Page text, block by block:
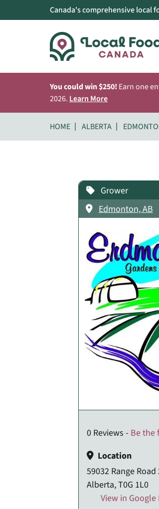
Canada's comprehensive local
You could win $250! Earn one
2026. Learn More
HOME ALBERTA
Grower
Edmonton, AB
0 Reviews - Be the
Location
59032 Range
Alberta, T0G 1L0
View in Google